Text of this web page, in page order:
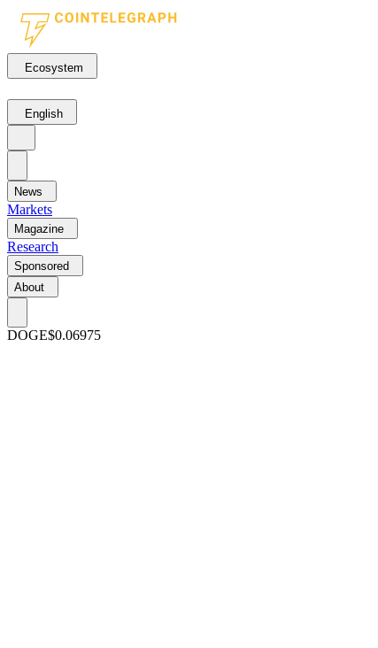
Ecosystem
English
News
Markets
Magazine
Research
Sponsored
About
DOGE$0.06975